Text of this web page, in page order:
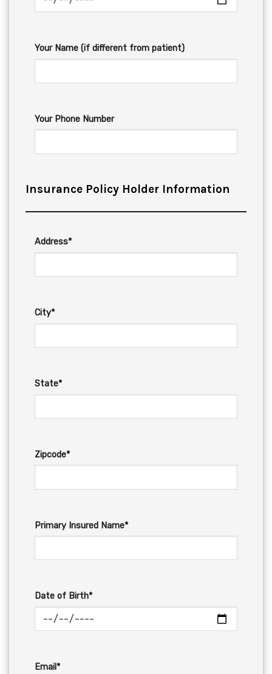
Your Name (if different from patient)
Your Phone Number
Insurance Policy Holder Information
Address*
City*
State*
Zipcode*
Primary Insured Name*
Date of Birth*
Email*